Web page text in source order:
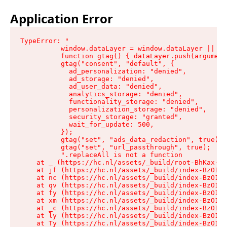
Application Error
TypeError: "
window.dataLayer = window.dataLayer ||
function gtag() {
          gtag("consent", "default", {
            ad_personalization: "denied",
            ad_storage: "denied",
            ad_user_data: "denied",
            analytics_storage: "denied",
            functionality_storage: "denied",
            personalization_storage: "denied",
            security_storage: "granted",
            wait_for_update: 500,
          });
          gtag("set", "ads_data_redaction", true);
          gtag("set", "url_passthrough", true);
          ".replaceAll is not a function
at _ (https://hc.nl/assets/_build/root-BhKax-
at jf (https://hc.nl/assets/_build/index-
at nc (https://hc.nl/assets/_build/index-
at qv (https://hc.nl/assets/_build/index-
at fy (https://hc.nl/assets/_build/index-
at xm (https://hc.nl/assets/_build/index-
at _c (https://hc.nl/assets/_build/index-
at ly (https://hc.nl/assets/_build/index-
at Ty (https://hc.nl/assets/_build/index-